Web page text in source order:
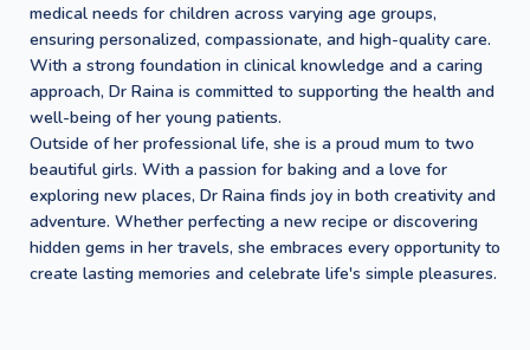
medical needs for children across varying age groups,
ensuring personalized, compassionate, and high-quality care.
With a strong foundation in clinical knowledge and a caring
approach, Dr Raina is committed to supporting the health and
well-being of her young patients.
Outside of her professional life, she is a proud mum to two
beautiful girls. With a passion for baking and a love for
exploring new places, Dr Raina finds joy in both creativity and
adventure. Whether perfecting a new recipe or discovering
hidden gems in her travels, she embraces every opportunity to
create lasting memories and celebrate life's simple pleasures.